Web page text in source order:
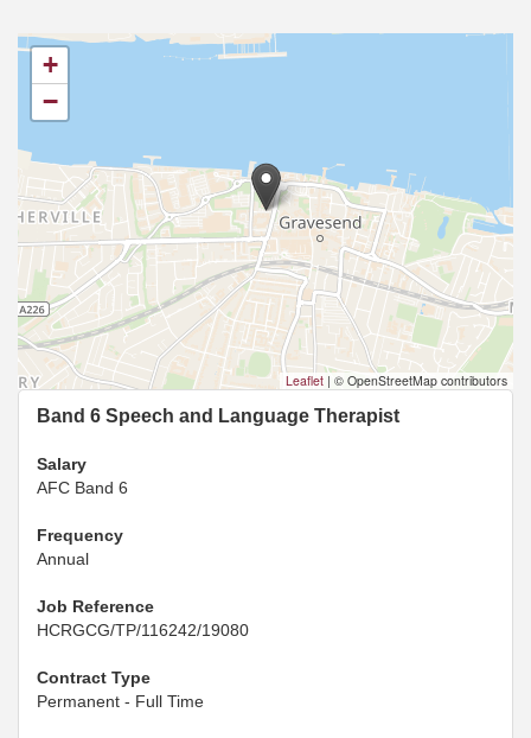
+
−
Leaflet | © OpenStreetMap contributors
Band 6 Speech and Language Therapist
Salary
AFC Band 6
Frequency
Annual
Job Reference
HCRGCG/TP/116242/19080
Contract Type
Permanent - Full Time